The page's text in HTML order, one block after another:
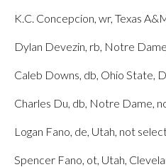
K.C. Concepcion, wr, Texas
Dylan Devezin, rb, Notre
Caleb Downs, db, Ohio State,
Charles Du, db, Notre Dame,
Logan Fano, de, Utah, not
Spencer Fano, ot, Utah,